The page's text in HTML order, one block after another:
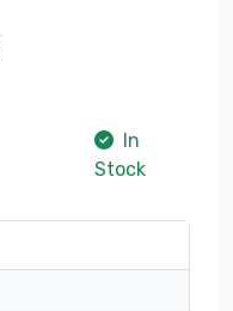
In
Stock